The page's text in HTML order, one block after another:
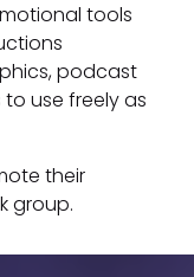
tools
podcast
use freely as
their
group.